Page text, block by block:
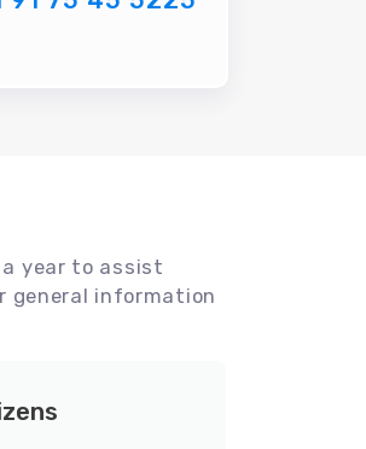
year to assist
general information